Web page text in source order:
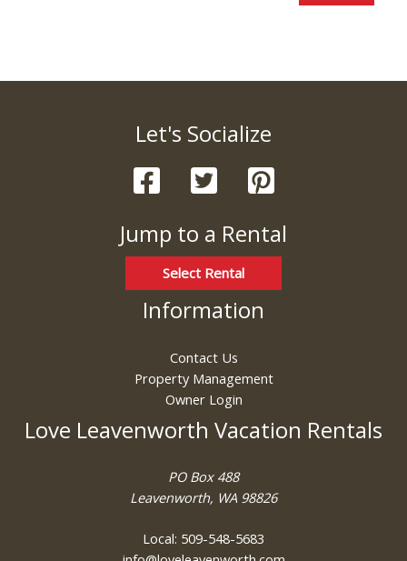
Let's Socialize
Jump to a Rental
Select Rental
Information
Contact Us
Property Management
Owner Login
Love Leavenworth Vacation Rentals
PO Box 488
Leavenworth, WA 98826
Local: 509-548-5683